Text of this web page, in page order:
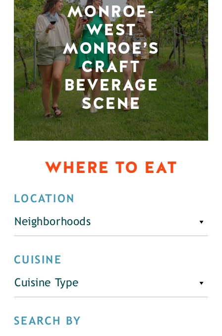
MONROE-
WEST
MONROE’S
CRAFT
BEVERAGE
SCENE
WHERE TO EAT
LOCATION
Neighborhoods
CUISINE
Cuisine Type
SEARCH BY